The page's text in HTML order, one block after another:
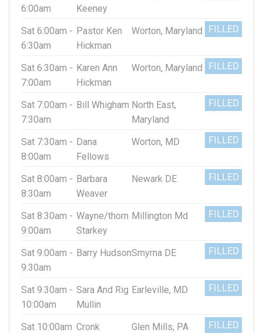
6:00am
Keeney
Sat 6:00am -
6:30am
Pastor Ken
Hickman
Worton, Maryland FILLED
Sat 6:30am -
7:00am
Karen Ann
Hickman
Worton, Maryland FILLED
Sat 7:00am -
7:30am
Bill Whigham North East,
Maryland
FILLED
Sat 7:30am -
8:00am
Dana
Fellows
Worton, MD FILLED
Sat 8:00am -
8:30am
Barbara
Weaver
Newark DE FILLED
Sat 8:30am -
9:00am
Wayne/thorn
Starkey
Millington Md FILLED
Sat 9:00am -
9:30am
Barry HudsonSmyrna DE FILLED
Sat 9:30am -
10:00am
Sara And Rig
Mullin
Earleville, MD FILLED
Sat 10:00am Cronk
Glen Mills, PA FILLED